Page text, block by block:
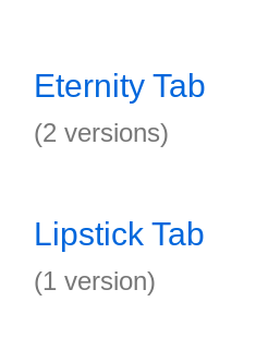
Eternity Tab
(2 versions)
Lipstick Tab
(1 version)